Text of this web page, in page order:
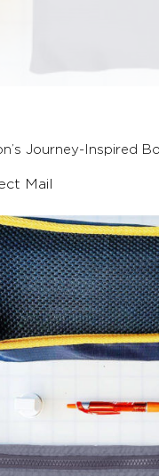
Journey-Inspired
Mail